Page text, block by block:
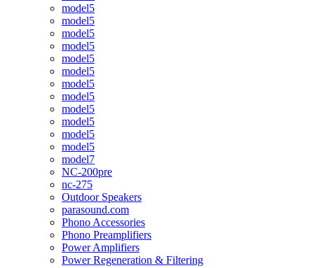
model5
model5
model5
model5
model5
model5
model5
model5
model5
model5
model5
model5
model7
NC-200pre
nc-275
Outdoor Speakers
parasound.com
Phono Accessories
Phono Preamplifiers
Power Amplifiers
Power Regeneration & Filtering